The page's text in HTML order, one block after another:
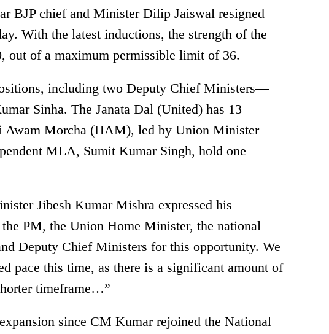
BJP chief and Minister Dilip Jaiswal resigned
With the latest inductions, the strength of the
out of a maximum permissible limit of 36.
including two Deputy Chief Ministers—
Sinha. The Janata Dal (United) has 13
Awam Morcha (HAM), led by Union Minister
MLA, Sumit Kumar Singh, hold one
Jibesh Kumar Mishra expressed his
PM, the Union Home Minister, the national
Deputy Chief Ministers for this opportunity. We
pace this time, as there is a significant amount of
timeframe…”
since CM Kumar rejoined the National